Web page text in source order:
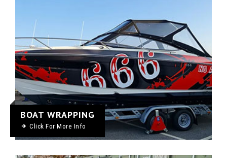
BOAT WRAPPING
Click For More Info